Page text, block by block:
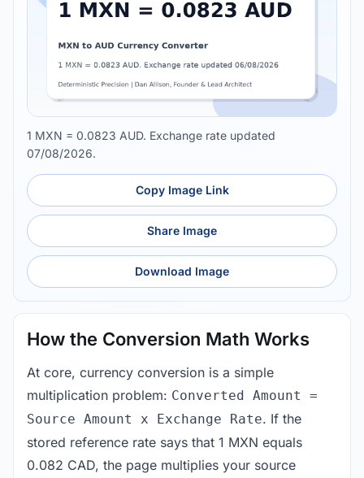
1 MXN = 0.0823 AUD. Exchange rate updated
07/08/2026.
Copy Image Link
Share Image
Download Image
How the Conversion Math Works
At core, currency conversion is a simple
multiplication problem: Converted Amount =
Source Amount x Exchange Rate. If the
stored reference rate says that 1 MXN equals
0.082 CAD, the page multiplies your source